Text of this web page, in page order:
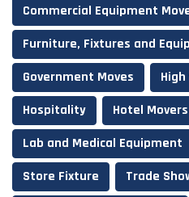
Commercial Equipment
Furniture, Fixtures and
Government Moves
Hospitality
Hotel Movers
Lab and Medical Equipment
Store Fixture
Trade